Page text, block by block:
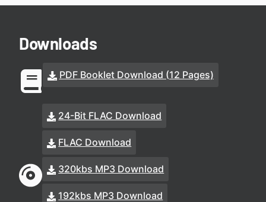
Downloads
PDF Booklet Download (12 Pages)
24-Bit FLAC Download
FLAC Download
320kbs MP3 Download
192kbs MP3 Download